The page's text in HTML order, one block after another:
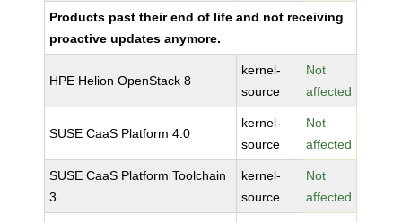
Products past their end of life and not receiving
proactive updates anymore.
HPE Helion OpenStack 8
kernel-
source
Not
affected
SUSE CaaS Platform 4.0
kernel-
source
Not
affected
SUSE CaaS Platform Toolchain
3
kernel-
source
Not
affected